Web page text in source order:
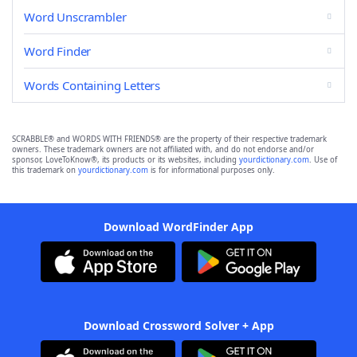
Word Unscrambler
Word Finder
Words Containing Letters
SCRABBLE® and WORDS WITH FRIENDS® are the property of their respective trademark
owners. These trademark owners are not affiliated with, and do not endorse and/or
sponsor, LoveToKnow®, its products or its websites, including yourdictionary.com. Use of
this trademark on yourdictionary.com is for informational purposes only.
Download WordFinder App
Download Crossword Solver + App